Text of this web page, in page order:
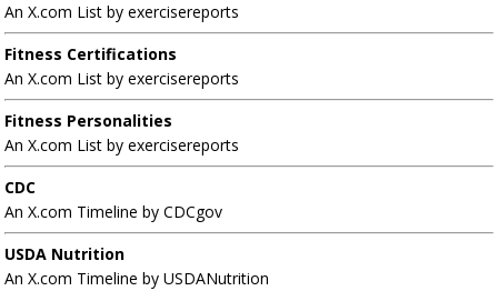
An X.com List by exercisereports
Fitness Certifications
An X.com List by exercisereports
Fitness Personalities
An X.com List by exercisereports
CDC
An X.com Timeline by CDCgov
USDA Nutrition
An X.com Timeline by USDANutrition